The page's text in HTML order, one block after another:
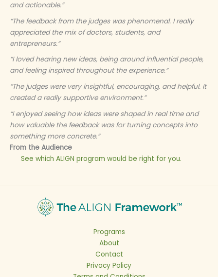
and actionable.”
“The feedback from the judges was phenomenal. I really
appreciated the mix of doctors, students, and
entrepreneurs.”
“I loved hearing new ideas, being around influential people,
and feeling inspired throughout the experience.”
“The judges were very insightful, encouraging, and helpful. It
created a really supportive environment.”
“I enjoyed seeing how ideas were shaped in real time and
how valuable the feedback was for turning concepts into
something more concrete.”
From the Audience
See which ALIGN program would be right for you.
Programs
About
Contact
Privacy Policy